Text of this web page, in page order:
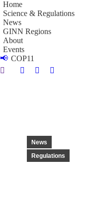
Home
Science & Regulations
News
GINN Regions
About
Events
📢 COP11
Search:
LinkedinInstagramYouTube
News
Regulations